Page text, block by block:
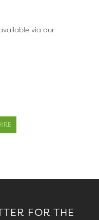
via our
FOR THE